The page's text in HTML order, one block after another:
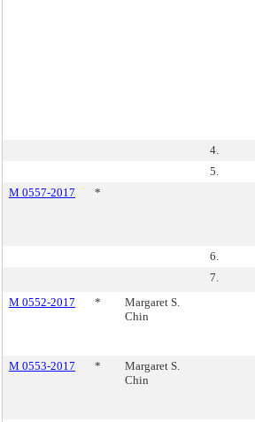
4.
5.
M 0557-2017
*
6.
7.
M 0552-2017
*
Margaret S.
Chin
M 0553-2017
*
Margaret S.
Chin